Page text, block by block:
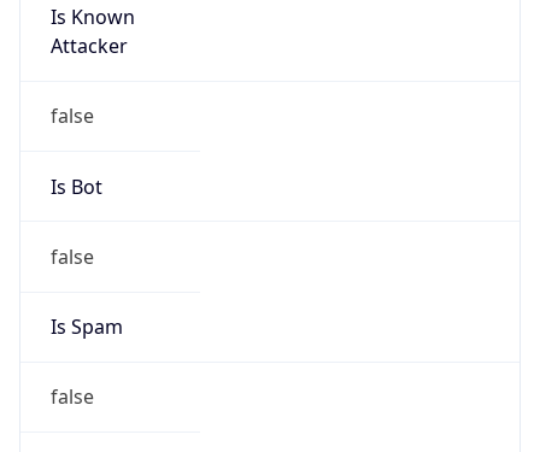
Is Known
Attacker
false
Is Bot
false
Is Spam
false